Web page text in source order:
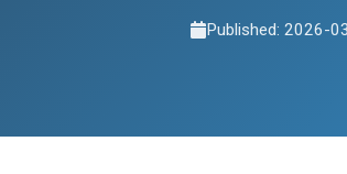
Published: 2026-